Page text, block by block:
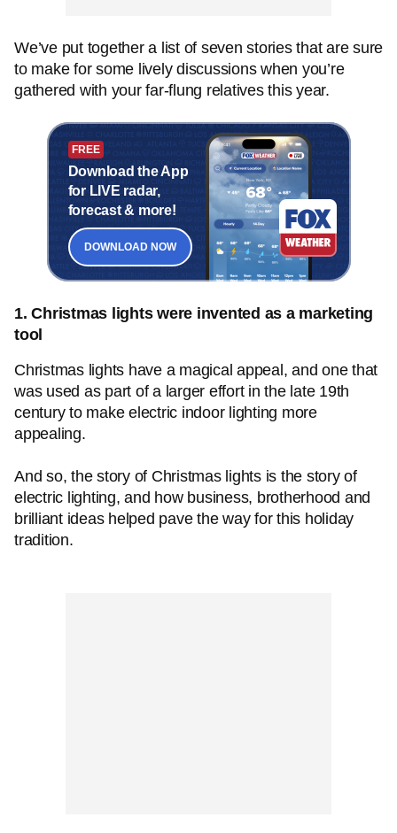
We’ve put together a list of seven stories that are sure
to make for some lively discussions when you’re
gathered with your far-flung relatives this year.
FREE
Download the App
for LIVE radar,
forecast & more!
DOWNLOAD NOW
1. Christmas lights were invented as a marketing
tool
Christmas lights have a magical appeal, and one that
was used as part of a larger effort in the late 19th
century to make electric indoor lighting more
appealing.
And so, the story of Christmas lights is the story of
electric lighting, and how business, brotherhood and
brilliant ideas helped pave the way for this holiday
tradition.